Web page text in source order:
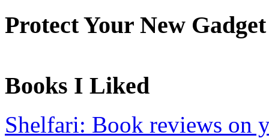
Protect Your New Gadget
Books I Liked
Shelfari: Book reviews on